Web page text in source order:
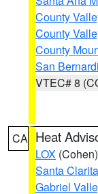
County
County
County
San
VTEC# 8
CA Heat
LOX (Cohen)
Santa
Gabriel